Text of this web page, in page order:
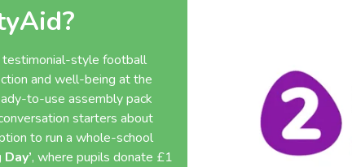
testimonial-style football
and well-being at the
to-use assembly pack
starters about
to run a whole-school
, where pupils donate £1